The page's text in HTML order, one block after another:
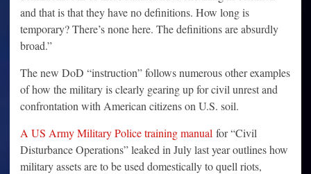
and that is that they have no definitions. How long is
temporary? There’s none here. The definitions are absurdly
broad.”
The new DoD “instruction” follows numerous other examples
of how the military is clearly gearing up for civil unrest and
confrontation with American citizens on U.S. soil.
A US Army Military Police training manual for “Civil
Disturbance Operations” leaked in July last year outlines how
military assets are to be used domestically to quell riots,